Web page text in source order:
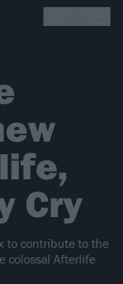
Cry
to contribute to the
colossal Afterlife